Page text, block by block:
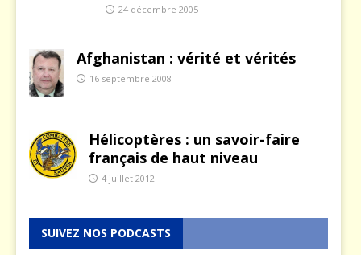
24 décembre 2005
Afghanistan : vérité et vérités
16 septembre 2008
Hélicoptères : un savoir-faire
français de haut niveau
4 juillet 2012
SUIVEZ NOS PODCASTS